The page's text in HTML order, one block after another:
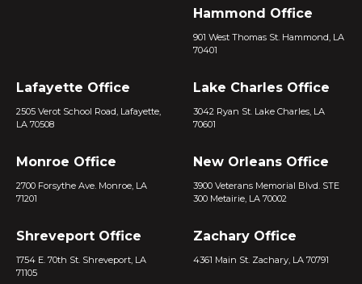
Hammond Office
901 West Thomas St. Hammond, LA
70401
Lafayette Office
2505 Verot School Road, Lafayette,
LA 70508
Lake Charles Office
3042 Ryan St. Lake Charles, LA
70601
Monroe Office
2700 Forsythe Ave. Monroe, LA
71201
New Orleans Office
3900 Veterans Memorial Blvd. STE
300 Metairie, LA 70002
Shreveport Office
1754 E. 70th St. Shreveport, LA
71105
Zachary Office
4361 Main St. Zachary, LA 70791